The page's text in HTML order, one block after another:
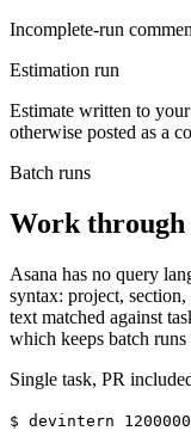
Incomplete-run
Estimation run
Estimate written to
otherwise posted as a
Batch runs
Work through
Asana has no query
syntax: project,
text matched against
which keeps batch
Single task, PR
$ devintern